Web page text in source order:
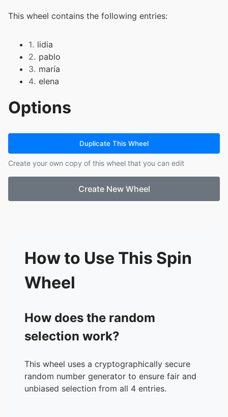
This wheel contains the following entries:
1. lidia
2. pablo
3. maría
4. elena
Options
Duplicate This Wheel
Create your own copy of this wheel that you can edit
Create New Wheel
How to Use This Spin
Wheel
How does the random
selection work?
This wheel uses a cryptographically secure
random number generator to ensure fair and
unbiased selection from all 4 entries.